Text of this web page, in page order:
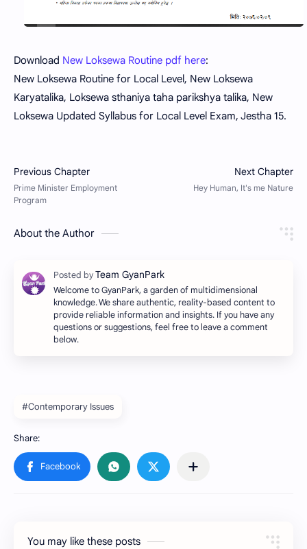
Download New Loksewa Routine pdf here:
New Loksewa Routine for Local Level, New Loksewa
Karyatalika, Loksewa sthaniya taha parikshya talika, New
Loksewa Updated Syllabus for Local Level Exam, Jestha 15.
About the Author
Welcome to GyanPark, a garden of multidimensional
knowledge. We share authentic, reality-based content to
provide reliable information and insights. If you have any
questions or suggestions, feel free to leave a comment
below.
#Contemporary Issues
You may like these posts